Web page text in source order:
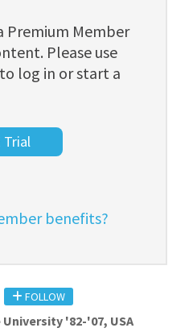
Premium Member
Please use
log in or start a
Trial
benefits?
FOLLOW
'82-'07, USA